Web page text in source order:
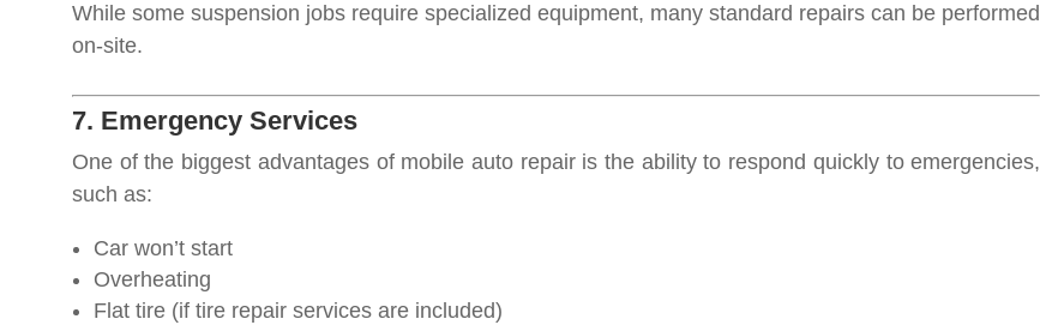
While some suspension jobs require specialized equipment, many standard repairs can be performed
on-site.
7. Emergency Services
One of the biggest advantages of mobile auto repair is the ability to respond quickly to emergencies,
such as:
Car won’t start
Overheating
Flat tire (if tire repair services are included)